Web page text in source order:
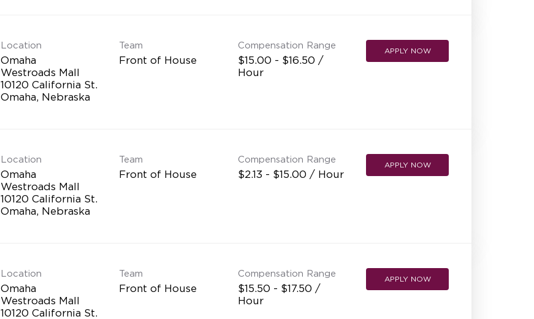
INTERNATIONAL OPPORTUNITIES
Location
Omaha
Westroads Mall
10120 California St.
Team
Front of House
Compensation Range
$15.00 - $16.50 /
Hour
APPLY NOW
Location
Omaha
Westroads Mall
10120 California St.
Team
Front of House
Compensation Range
$2.13 - $15.00 / Hour
APPLY NOW
Location
Omaha
Westroads Mall
10120 California St.
Team
Front of House
Compensation Range
$15.50 - $17.50 /
Hour
APPLY NOW